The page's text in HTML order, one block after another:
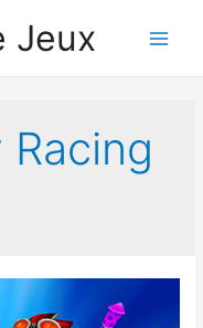
Jeux